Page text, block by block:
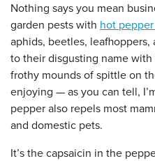
Nothing says you mean
garden pests with hot pepper
aphids, beetles,
to their disgusting name
frothy mounds of spittle on
enjoying — as you can tell,
pepper also repels most
and domestic pets.
It’s the capsaicin in the